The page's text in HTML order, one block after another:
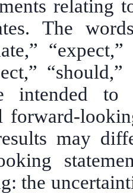
relating
The
intended to
may
the